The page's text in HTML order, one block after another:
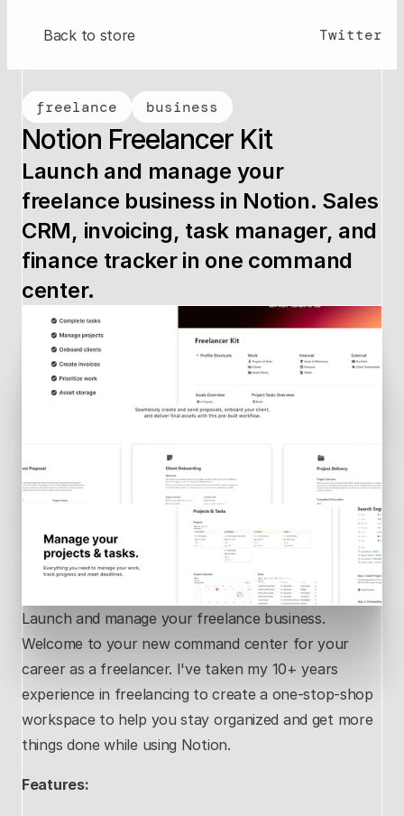
Back to store Twitter
freelance business
Notion Freelancer Kit
Launch and manage your
freelance business in Notion. Sales
CRM, invoicing, task manager, and
finance tracker in one command
center.
Launch and manage your freelance business.
Welcome to your new command center for your
career as a freelancer. I've taken my 10+ years
experience in freelancing to create a one-stop-shop
workspace to help you stay organized and get more
things done while using Notion.
Features: